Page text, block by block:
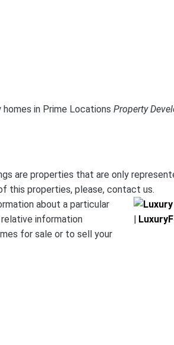
in Prime Locations Property
are properties that are only
this properties, please, contact us.
about a particular
information
for sale or to sell your